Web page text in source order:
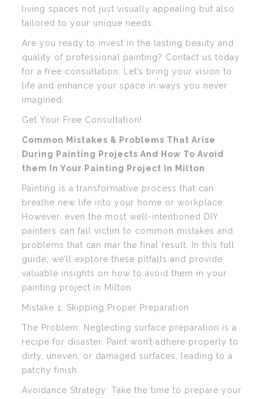
living spaces not just visually appealing but also
tailored to your unique needs.
Are you ready to invest in the lasting beauty and
quality of professional painting? Contact us today
for a free consultation. Let’s bring your vision to
life and enhance your space in ways you never
imagined.
Get Your Free Consultation!
Common Mistakes & Problems That Arise
During Painting Projects And How To Avoid
them In Your Painting Project In Milton
Painting is a transformative process that can
breathe new life into your home or workplace.
However, even the most well-intentioned DIY
painters can fall victim to common mistakes and
problems that can mar the final result. In this full
guide, we’ll explore these pitfalls and provide
valuable insights on how to avoid them in your
painting project in Milton.
Mistake 1: Skipping Proper Preparation
The Problem: Neglecting surface preparation is a
recipe for disaster. Paint won’t adhere properly to
dirty, uneven, or damaged surfaces, leading to a
patchy finish.
Avoidance Strategy: Take the time to prepare your